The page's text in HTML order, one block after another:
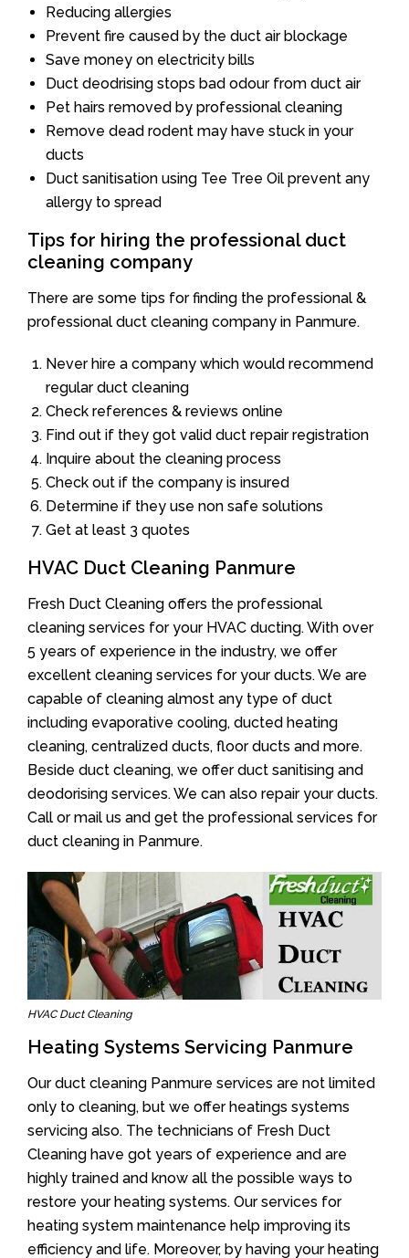
Reducing allergies
Prevent fire caused by the duct air blockage
Save money on electricity bills
Duct deodrising stops bad odour from duct air
Pet hairs removed by professional cleaning
Remove dead rodent may have stuck in your
ducts
Duct sanitisation using Tee Tree Oil prevent any
allergy to spread
Tips for hiring the professional duct
cleaning company
There are some tips for finding the professional &
professional duct cleaning company in Panmure.
Never hire a company which would recommend
regular duct cleaning
Check references & reviews online
Find out if they got valid duct repair registration
Inquire about the cleaning process
Check out if the company is insured
Determine if they use non safe solutions
Get at least 3 quotes
HVAC Duct Cleaning Panmure
Fresh Duct Cleaning offers the professional
cleaning services for your HVAC ducting. With over
5 years of experience in the industry, we offer
excellent cleaning services for your ducts. We are
capable of cleaning almost any type of duct
including evaporative cooling, ducted heating
cleaning, centralized ducts, floor ducts and more.
Beside duct cleaning, we offer duct sanitising and
deodorising services. We can also repair your ducts.
Call or mail us and get the professional services for
duct cleaning in Panmure.
HVAC Duct Cleaning
Heating Systems Servicing Panmure
Our duct cleaning Panmure services are not limited
only to cleaning, but we offer heatings systems
servicing also. The technicians of Fresh Duct
Cleaning have got years of experience and are
highly trained and know all the possible ways to
restore your heating systems. Our services for
heating system maintenance help improving its
efficiency and life. Moreover, by having your heating